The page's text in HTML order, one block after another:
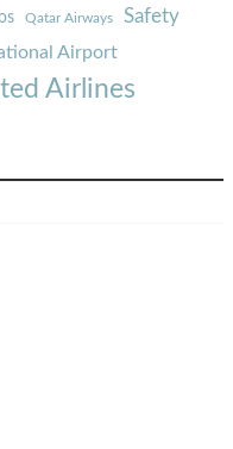
Qatar Airways Safety
Airport
Airlines